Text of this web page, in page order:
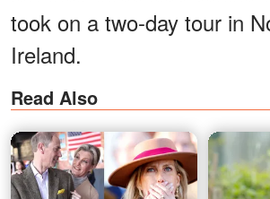
took on a two-day tour in
Ireland.
Read Also